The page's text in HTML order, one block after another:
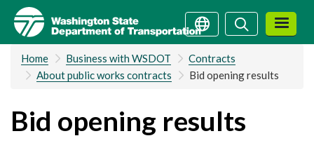
Skip
main
content
SearchSearch
Home Business with WSDOT
Contracts
About public works contracts
Bid opening results
Bid opening results